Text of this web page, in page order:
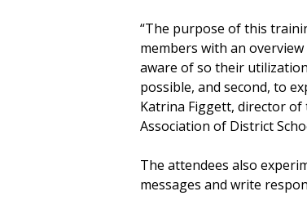
“The purpose of this
members with an
aware of so their
possible, and second, to
Katrina Figgett, director
Association of District
The attendees also
messages and write